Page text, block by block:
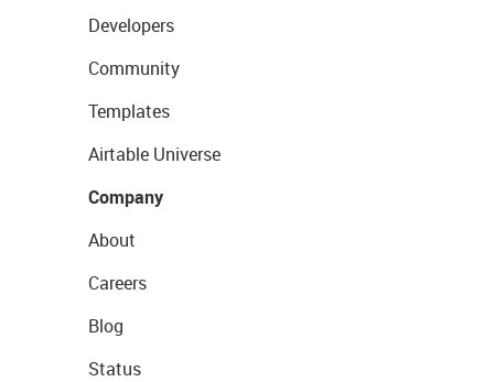
Developers
Community
Templates
Airtable Universe
Company
About
Careers
Blog
Status